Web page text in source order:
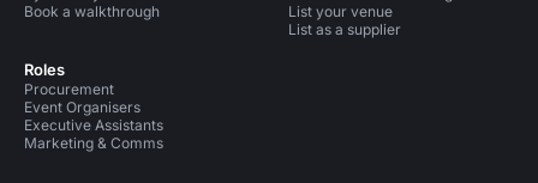
Book a walkthrough
Roles
Procurement
Event Organisers
Executive Assistants
Marketing & Comms
List your venue
List as a supplier